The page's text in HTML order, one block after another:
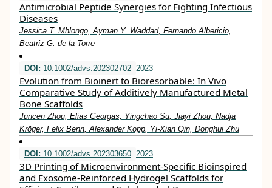
Antimicrobial Peptide Synergies for Fighting Infectious
Diseases
Jessica T. Mhlongo, Ayman Y. Waddad, Fernando Albericio,
Beatriz G. de la Torre
DOI: 10.1002/advs.202302702 2023
Evolution from Bioinert to Bioresorbable: In Vivo
Comparative Study of Additively Manufactured Metal
Bone Scaffolds
Juncen Zhou, Elias Georgas, Yingchao Su, Jiayi Zhou, Nadja
Kröger, Felix Benn, Alexander Kopp, Yi‐Xian Qin, Donghui Zhu
DOI: 10.1002/advs.202303650 2023
3D Printing of Microenvironment‐Specific Bioinspired
and Exosome‐Reinforced Hydrogel Scaffolds for